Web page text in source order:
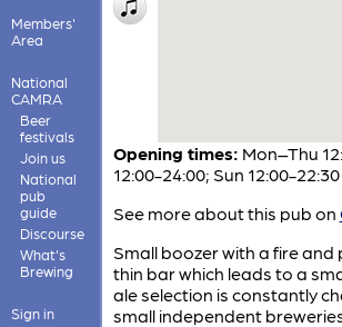
Members'
Area
National
CAMRA
Beer
festivals
Join us
National
pub
guide
Discourse
What's
Brewing
Sign in
Opening times: Mon–Thu
12:00-24:00; Sun 12:00-22:30
See more about this pub on
Small boozer with a fire and
thin bar which leads to a
ale selection is constantly
small independent